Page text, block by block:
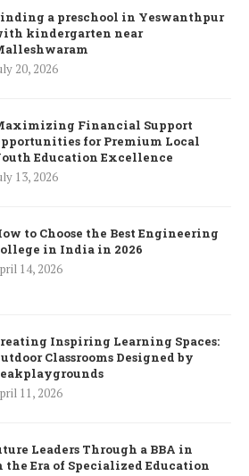
a preschool in Yeswanthpur
kindergarten near
20, 2026
Financial Support
for Premium Local
Education Excellence
13, 2026
to Choose the Best Engineering
in India in 2026
14, 2026
Inspiring Learning Spaces:
Classrooms Designed by
11, 2026
Leaders Through a BBA in
Era of Specialized Education